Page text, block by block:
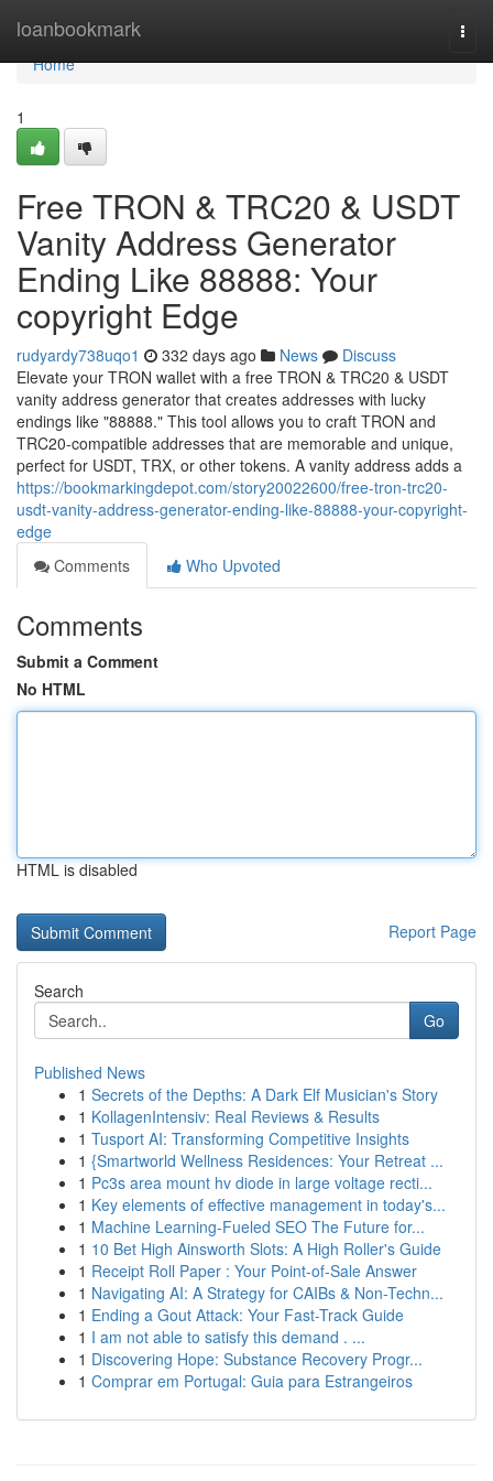
loanbookmark
Home
Home
1
Free TRON & TRC20 & USDT
Vanity Address Generator
Ending Like 88888: Your
copyright Edge
rudyardy738uqo1 332 days ago News
Discuss
Elevate your TRON wallet with a free TRON & TRC20 & USDT
vanity address generator that creates addresses with lucky
endings like "88888." This tool allows you to craft TRON and
TRC20-compatible addresses that are memorable and unique,
perfect for USDT, TRX, or other tokens. A vanity address adds a
https://bookmarkingdepot.com/story20022600/free-tron-trc20-
usdt-vanity-address-generator-ending-like-88888-your-copyright-
edge
Comments
Who Upvoted
Comments
Submit a Comment
No HTML
HTML is disabled
Report Page
Search
Go
Published News
1 Secrets of the Depths: A Dark Elf Musician's Story
1 KollagenIntensiv: Real Reviews & Results
1 Tusport AI: Transforming Competitive Insights
1 {Smartworld Wellness Residences: Your Retreat ...
1 Pc3s area mount hv diode in large voltage recti...
1 Key elements of effective management in today's...
1 Machine Learning-Fueled SEO The Future for...
1 10 Bet High Ainsworth Slots: A High Roller's Guide
1 Receipt Roll Paper : Your Point-of-Sale Answer
1 Navigating AI: A Strategy for CAIBs & Non-Techn...
1 Ending a Gout Attack: Your Fast-Track Guide
1 I am not able to satisfy this demand . ...
1 Discovering Hope: Substance Recovery Progr...
1 Comprar em Portugal: Guia para Estrangeiros